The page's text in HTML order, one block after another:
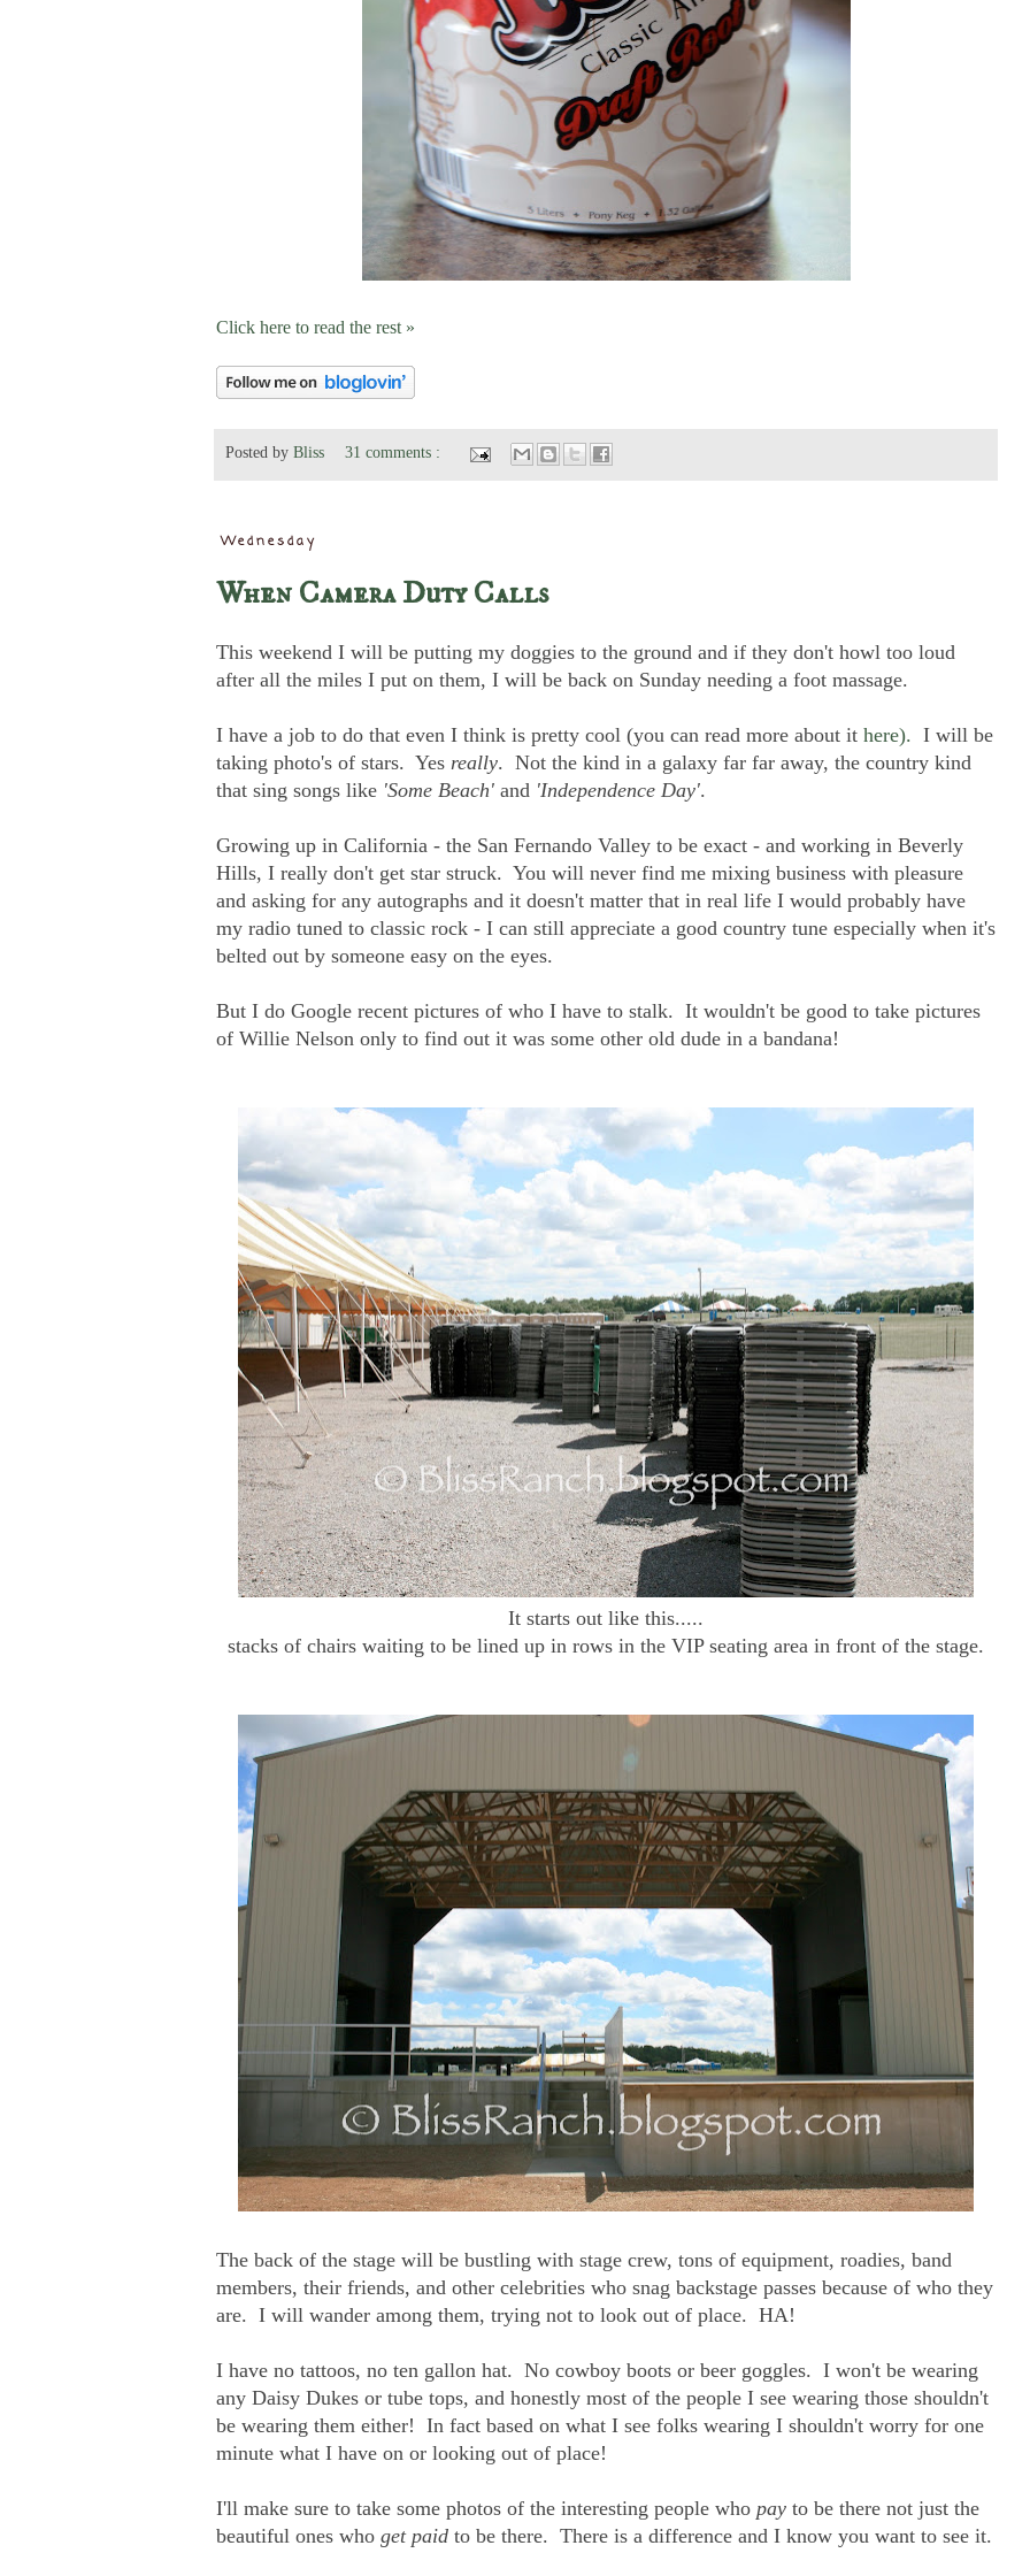
Click here to read the rest »
Posted by Bliss 31 comments :
Wednesday
When Camera Duty Calls
This weekend I will be putting my doggies to the ground and if they don't howl too loud
after all the miles I put on them, I will be back on Sunday needing a foot massage.
I have a job to do that even I think is pretty cool (you can read more about it here). I will be
taking photo's of stars. Yes really. Not the kind in a galaxy far far away, the country kind
that sing songs like 'Some Beach' and 'Independence Day'.
Growing up in California - the San Fernando Valley to be exact - and working in Beverly
Hills, I really don't get star struck. You will never find me mixing business with pleasure
and asking for any autographs and it doesn't matter that in real life I would probably have
my radio tuned to classic rock - I can still appreciate a good country tune especially when it's
belted out by someone easy on the eyes.
But I do Google recent pictures of who I have to stalk. It wouldn't be good to take pictures
of Willie Nelson only to find out it was some other old dude in a bandana!
It starts out like this.....
stacks of chairs waiting to be lined up in rows in the VIP seating area in front of the stage.
The back of the stage will be bustling with stage crew, tons of equipment, roadies, band
members, their friends, and other celebrities who snag backstage passes because of who they
are. I will wander among them, trying not to look out of place. HA!
I have no tattoos, no ten gallon hat. No cowboy boots or beer goggles. I won't be wearing
any Daisy Dukes or tube tops, and honestly most of the people I see wearing those shouldn't
be wearing them either! In fact based on what I see folks wearing I shouldn't worry for one
minute what I have on or looking out of place!
I'll make sure to take some photos of the interesting people who pay to be there not just the
beautiful ones who get paid to be there. There is a difference and I know you want to see it.